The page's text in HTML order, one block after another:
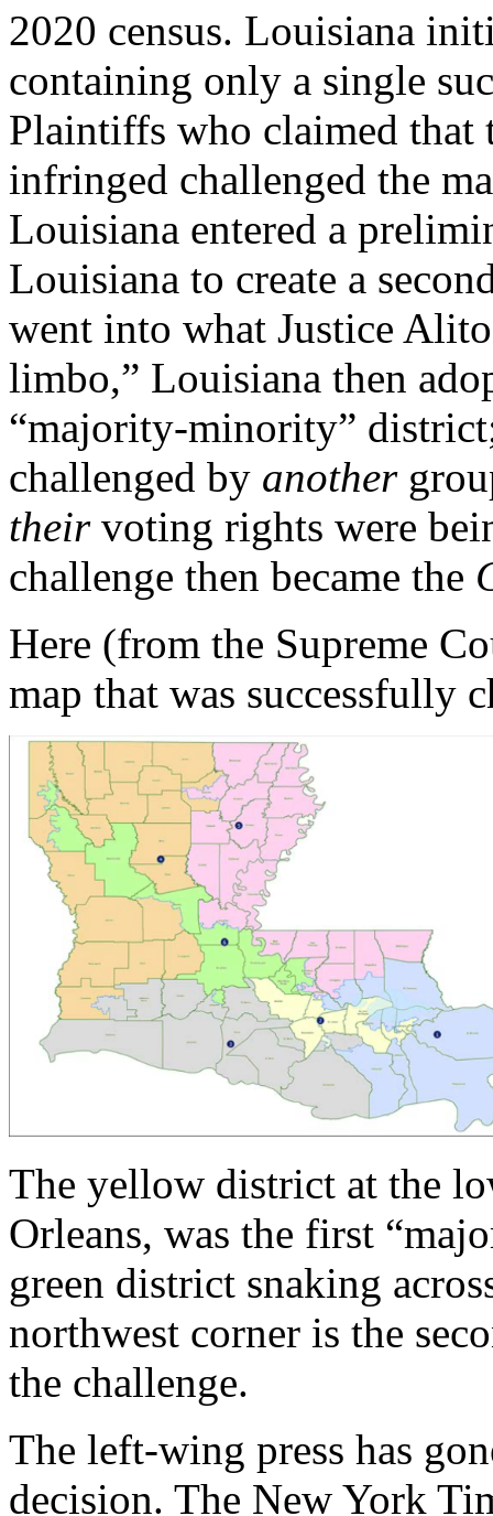
2020 census. Louisiana
containing only a single
Plaintiffs who claimed
infringed challenged the
Louisiana entered a
Louisiana to create a
went into what Justice
limbo,” Louisiana then
“majority-minority”
challenged by another
theirvoting rights were
challenge then became the
Here (from the Supreme
map that was successfully
The yellow district at the
Orleans, was the first
green district snaking
northwest corner is the
the challenge.
The left-wing press has
decision. The New York